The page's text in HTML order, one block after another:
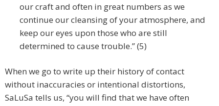
our craft and often in great numbers as we
continue our cleansing of your atmosphere, and
keep our eyes upon those who are still
determined to cause trouble.” (5)
When we go to write up their history of contact
without inaccuracies or intentional distortions,
SaLuSa tells us, “you will find that we have often